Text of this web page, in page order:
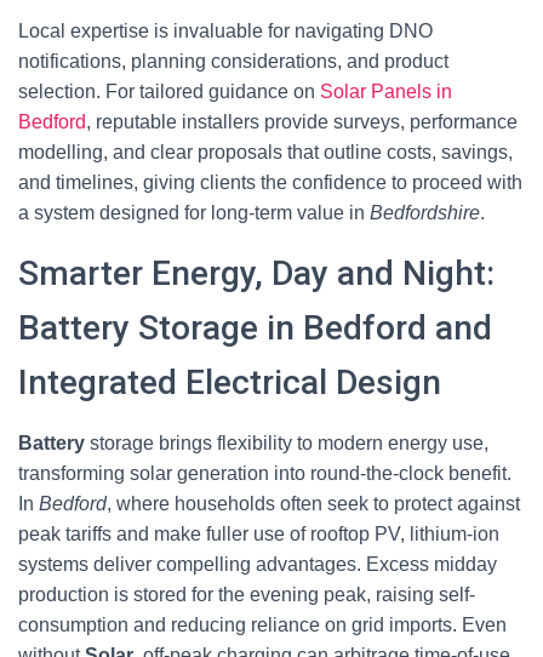
Local expertise is invaluable for navigating DNO
notifications, planning considerations, and product
selection. For tailored guidance on Solar Panels in
Bedford, reputable installers provide surveys, performance
modelling, and clear proposals that outline costs, savings,
and timelines, giving clients the confidence to proceed with
a system designed for long-term value in Bedfordshire.
Smarter Energy, Day and Night:
Battery Storage in Bedford and
Integrated Electrical Design
Battery storage brings flexibility to modern energy use,
transforming solar generation into round-the-clock benefit.
In Bedford, where households often seek to protect against
peak tariffs and make fuller use of rooftop PV, lithium-ion
systems deliver compelling advantages. Excess midday
production is stored for the evening peak, raising self-
consumption and reducing reliance on grid imports. Even